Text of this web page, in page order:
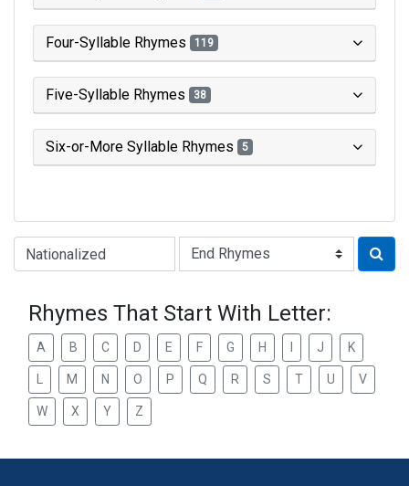
Four-Syllable Rhymes 119
Five-Syllable Rhymes 38
Six-or-More Syllable Rhymes 5
Type of Rhyme:
Rhymes That Start With Letter:
A B C D E F G H J K
M N O P Q R S T U V
W X Y Z